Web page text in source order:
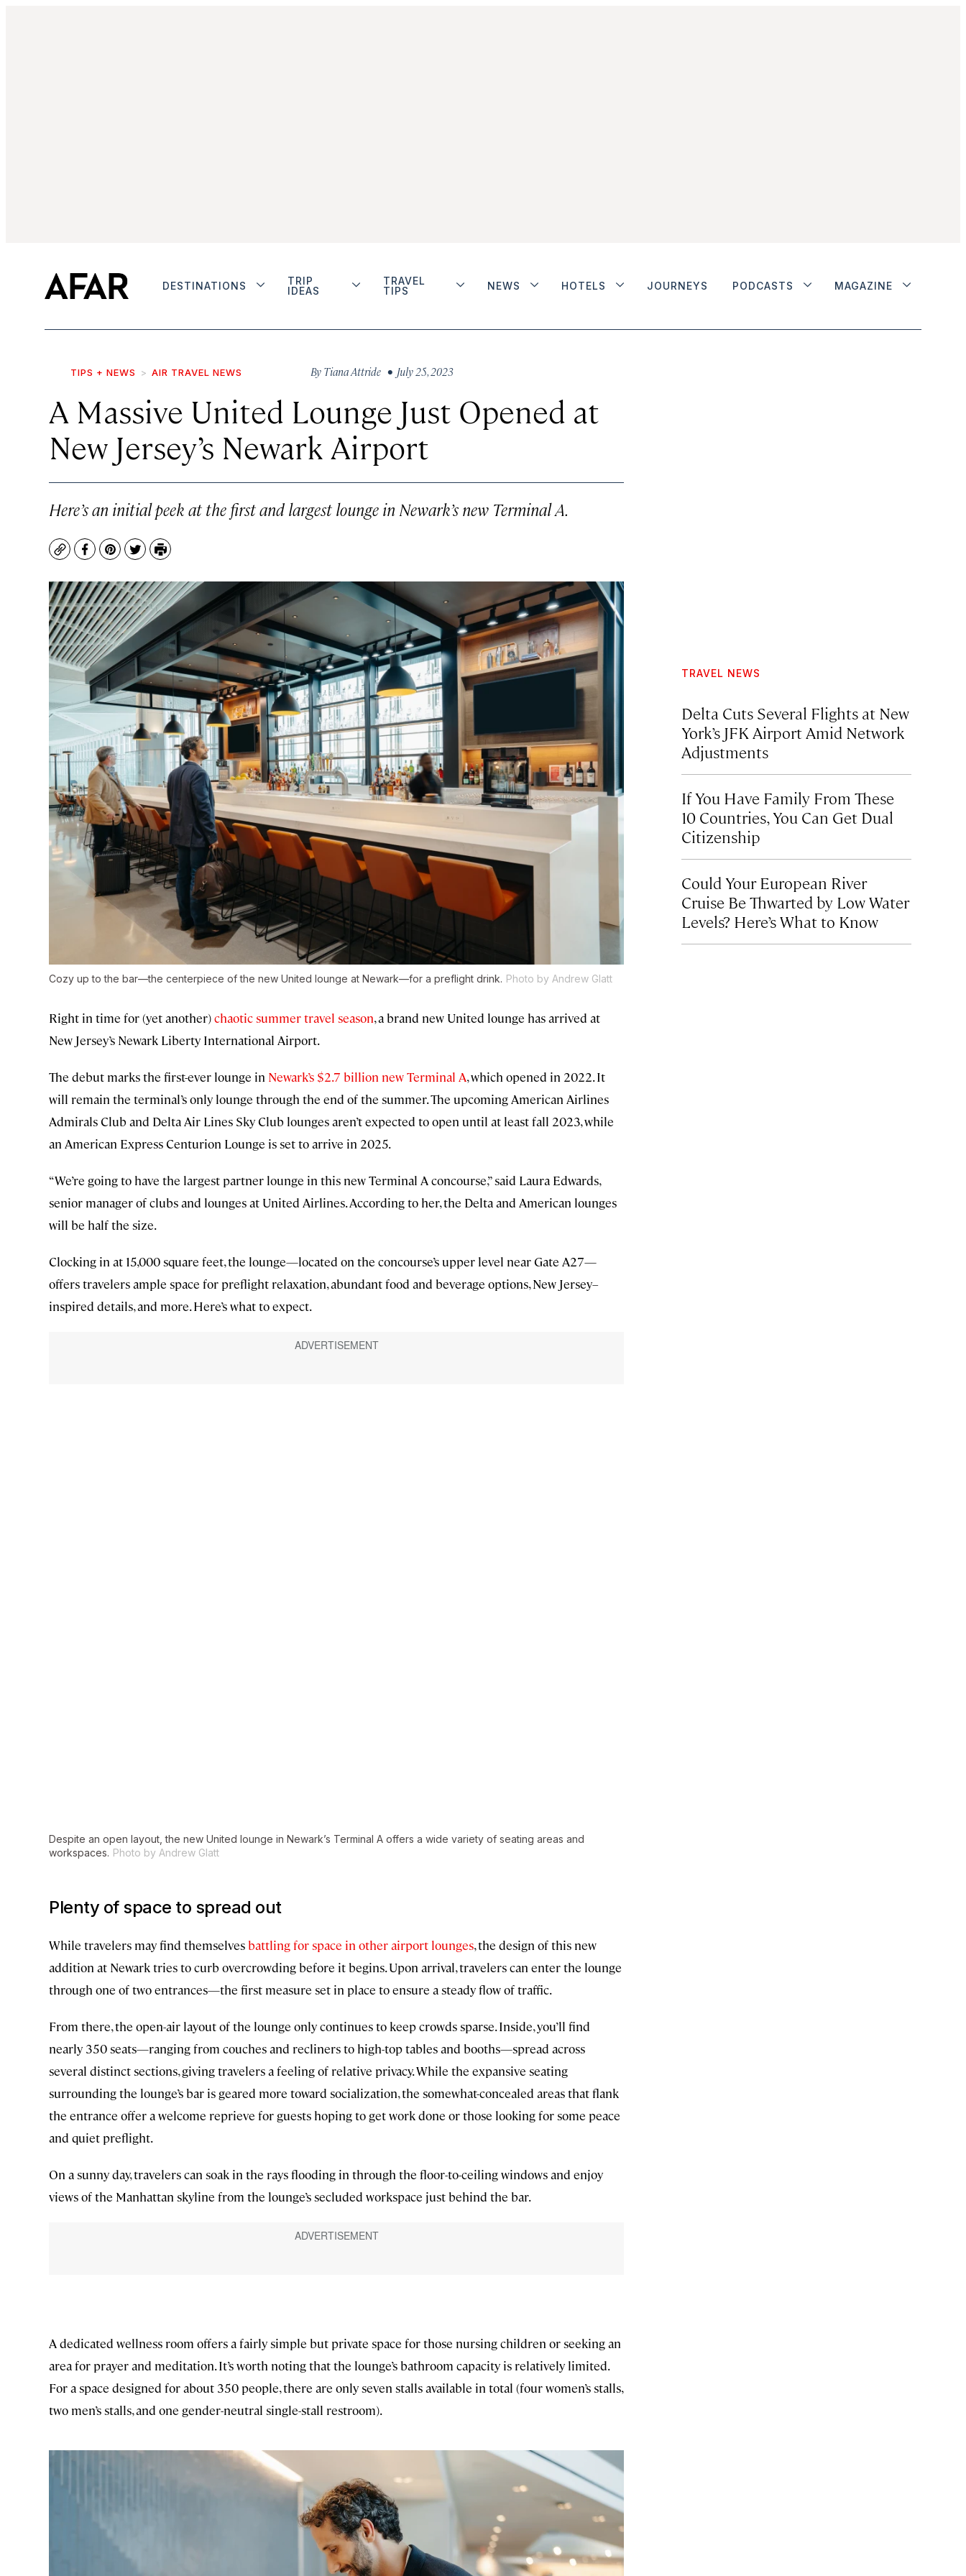
DESTINATIONS
TRIP
IDEAS
TRAVEL
TIPS
NEWS HOTELS JOURNEYS PODCASTS MAGAZINE
TIPS + NEWS AIR TRAVEL NEWS By Tiana Attride • July 25, 2023
A Massive United Lounge Just Opened at
New Jersey’s Newark Airport
Here’s an initial peek at the first and largest lounge in Newark’s new Terminal A.
CopyFacebook
Pinterest
TwitterPrint
Cozy up to the bar—the centerpiece of the new United lounge at Newark—for a preflight drink. Photo by Andrew Glatt
Right in time for (yet another)chaotic summer travel season, a brand new United lounge has arrived at
New Jersey’s Newark Liberty International Airport.
The debut marks the first-ever lounge in Newark’s $2.7 billion new Terminal A, which opened in 2022. It
will remain the terminal’s only lounge through the end of the summer. The upcoming American Airlines
Admirals Club and Delta Air Lines Sky Club lounges aren’t expected to open until at least fall 2023, while
an American Express Centurion Lounge is set to arrive in 2025.
“We’re going to have the largest partner lounge in this new Terminal A concourse,” said Laura Edwards,
senior manager of clubs and lounges at United Airlines. According to her, the Delta and American lounges
will be half the size.
Clocking in at 15,000 square feet, the lounge—located on the concourse’s upper level near Gate A27—
offers travelers ample space for preflight relaxation, abundant food and beverage options, New Jersey–
inspired details, and more. Here’s what to expect.
Despite an open layout, the new United lounge in Newark’s Terminal A offers a wide variety of seating areas and
workspaces. Photo by Andrew Glatt
Plenty of space to spread out
While travelers may find themselvesbattling for space in other airport lounges, the design of this new
addition at Newark tries to curb overcrowding before it begins. Upon arrival, travelers can enter the lounge
through one of two entrances—the first measure set in place to ensure a steady flow of traffic.
From there, the open-air layout of the lounge only continues to keep crowds sparse. Inside, you’ll find
nearly 350 seats—ranging from couches and recliners to high-top tables and booths—spread across
several distinct sections, giving travelers a feeling of relative privacy. While the expansive seating
surrounding the lounge’s bar is geared more toward socialization, the somewhat-concealed areas that flank
the entrance offer a welcome reprieve for guests hoping to get work done or those looking for some peace
and quiet preflight.
On a sunny day, travelers can soak in the rays flooding in through the floor-to-ceiling windows and enjoy
views of the Manhattan skyline from the lounge’s secluded workspace just behind the bar.
A dedicated wellness room offers a fairly simple but private space for those nursing children or seeking an
area for prayer and meditation. It’s worth noting that the lounge’s bathroom capacity is relatively limited.
For a space designed for about 350 people, there are only seven stalls available in total (four women’s stalls,
two men’s stalls, and one gender-neutral single-stall restroom).
TRAVEL NEWS
Delta Cuts Several Flights at New
York’s JFK Airport Amid Network
Adjustments
If You Have Family From These
10 Countries, You Can Get Dual
Citizenship
Could Your European River
Cruise Be Thwarted by Low Water
Levels? Here’s What to Know